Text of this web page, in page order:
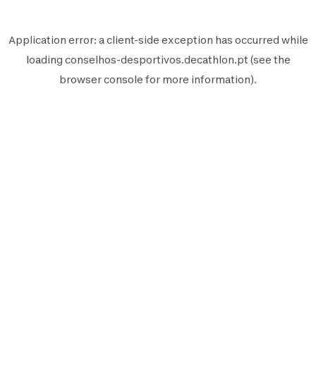
Application error: aclient-side exception has occurred while
loading conselhos-desportivos.decathlon.pt (see the
browser console for more information).